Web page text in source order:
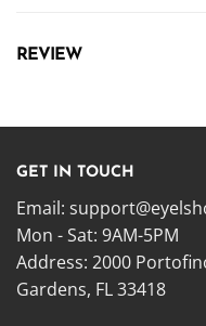
REVIEW
GET IN TOUCH
Email:
Mon - Sat: 9AM-5PM
Address: 2000
Gardens, FL 33418